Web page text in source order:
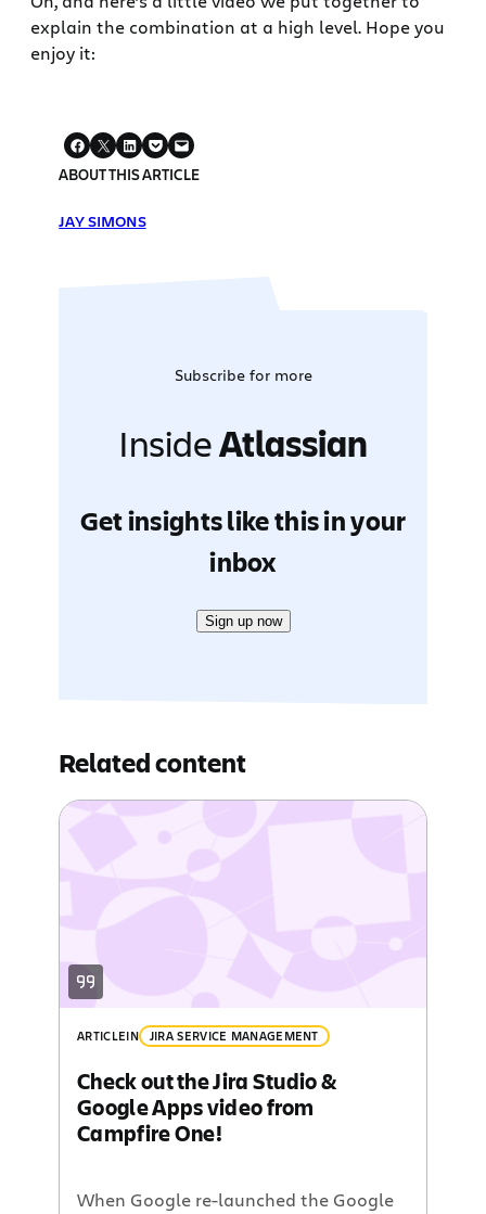
explain the combination at a high level. Hope you
enjoy it:
ABOUT THIS ARTICLE
JAY SIMONS
Subscribe for more
InsideAtlassian
Get insights like this in your
inbox
Sign up now
Related content
ARTICLEIN JIRA SERVICE MANAGEMENT
Check out the Jira Studio &
Google Apps video from
Campfire One!
When Google re-launched the Google